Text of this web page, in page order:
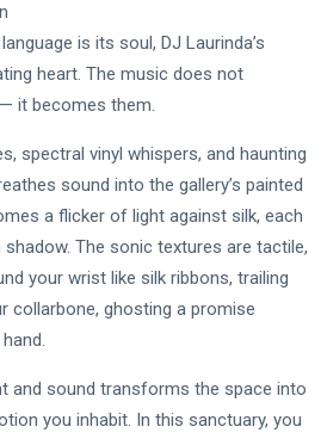
is its soul, DJ Laurinda’s
heart. The music does not
it becomes them.
spectral vinyl whispers, and haunting
sound into the gallery’s painted
a flicker of light against silk, each
The sonic textures are tactile,
your wrist like silk ribbons, trailing
collarbone, ghosting a promise
and sound transforms the space into
you inhabit. In this sanctuary, you